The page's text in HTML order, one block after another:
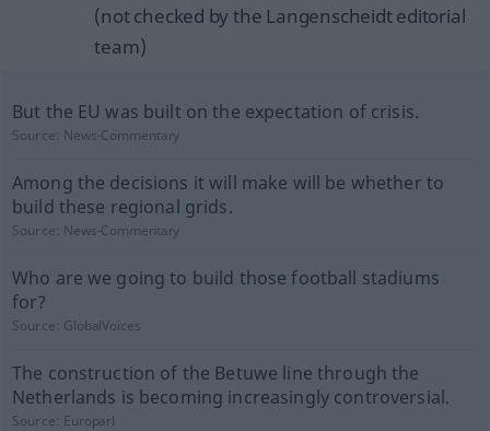
(not checked by the Langenscheidt editorial
team)
But the EU was built on the expectation of crisis.
Source: News-Commentary
Among the decisions it will make will be whether to
build these regional grids.
Source: News-Commentary
Who are we going to build those football stadiums
for?
Source: GlobalVoices
The construction of the Betuwe line through the
Netherlands is becoming increasingly controversial.
Source: Europarl